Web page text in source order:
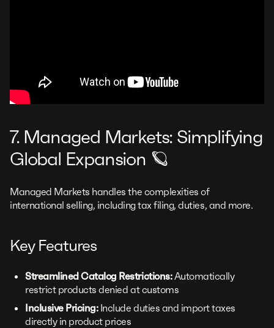
7. Managed Markets: Simplifying
Global Expansion 🪐
Managed Markets handles the complexities of
international selling, including tax filing, duties, and more.
Key Features
Streamlined Catalog Restrictions:Automatically
restrict products denied at customs
Inclusive Pricing:Include duties and import taxes
directly in product prices